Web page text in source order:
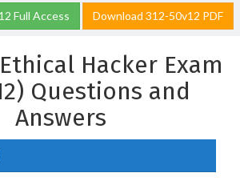
Full Access Download 312-50v12 PDF
Hacker Exam
Questions and
Answers